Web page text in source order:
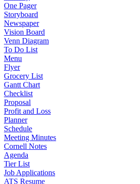
One Pager
Storyboard
Newspaper
Vision Board
Venn Diagram
To Do List
Menu
Flyer
Grocery List
Gantt Chart
Checklist
Proposal
Profit and Loss
Planner
Schedule
Meeting Minutes
Cornell Notes
Agenda
Tier List
Job Applications
ATS Resume